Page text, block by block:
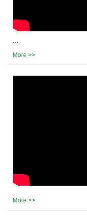
…
More >>
More >>